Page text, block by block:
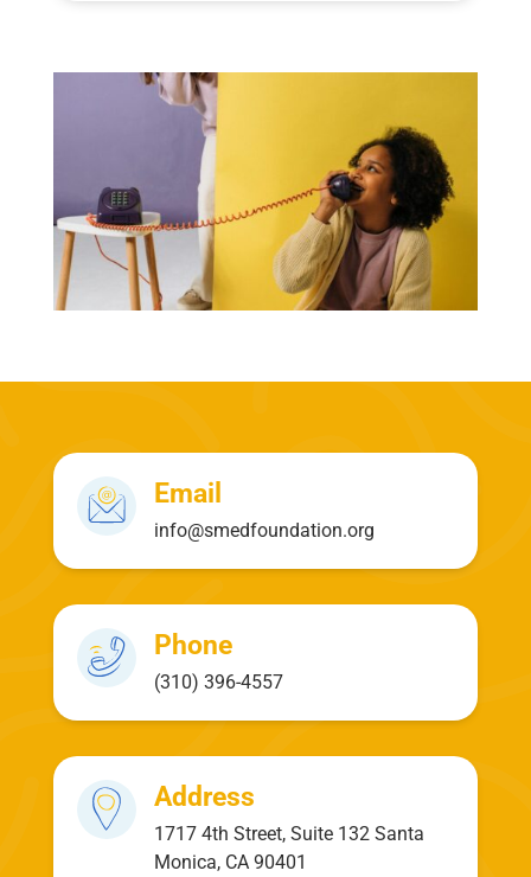
Email
info@smedfoundation.org
Phone
(310) 396-4557
Address
1717 4th Street, Suite 132 Santa
Monica, CA 90401